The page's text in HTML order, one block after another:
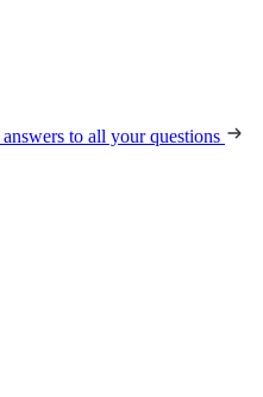
to all your questions